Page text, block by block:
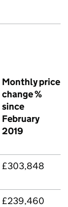
Monthly price
change %
since
February
2019
£303,848
£239,460